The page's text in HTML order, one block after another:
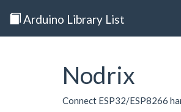
Arduino Library List
Nodrix
Connect ESP32/ESP8266